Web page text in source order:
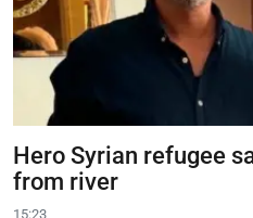
Hero Syrian refugee
from river
15:23